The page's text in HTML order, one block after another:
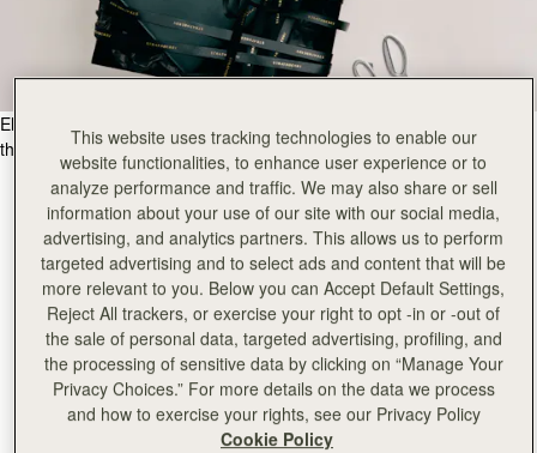
Elevate your gifting experience, with our meticulous craftsmanship for
the ultimate in luxury gift giving.
This website uses tracking technologies to enable our
website functionalities, to enhance user experience or to
analyze performance and traffic. We may also share or sell
information about your use of our site with our social media,
advertising, and analytics partners. This allows us to perform
targeted advertising and to select ads and content that will be
more relevant to you. Below you can Accept Default Settings,
Reject All trackers, or exercise your right to opt -in or -out of
the sale of personal data, targeted advertising, profiling, and
the processing of sensitive data by clicking on “Manage Your
Privacy Choices.” For more details on the data we process
and how to exercise your rights, see our Privacy Policy
Cookie Policy